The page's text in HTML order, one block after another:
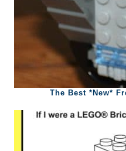
The Best *New*